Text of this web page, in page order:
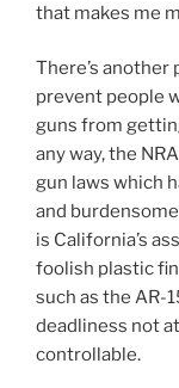
that makes me
There’s
prevent people
guns from
any way, the
gun laws which
and
is California’s
foolish plastic
such as the AR-
deadliness not
controllable.